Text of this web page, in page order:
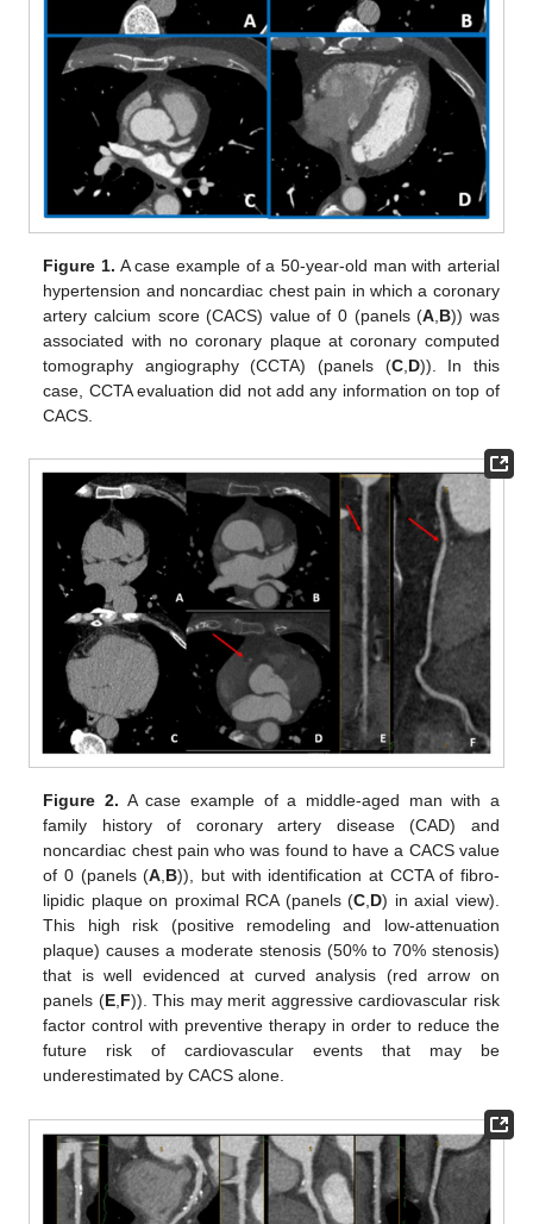
Figure 1. A case example of a 50-year-old man with arterial
hypertension and noncardiac chest pain in which a coronary
artery calcium score (CACS) value of 0 (panels (A B)) was
associated with no coronary plaque at coronary computed
tomography angiography (CCTA) (panels (C, D)). In this
case, CCTA evaluation did not add any information on top of
CACS.
Figure 2. A case example of a middle-aged man with a
family history of coronary artery disease (CAD) and
noncardiac chest pain who was found to have a CACS value
of 0 (panels (A,B)), but with identification at CCTA of fibro-
lipidic plaque on proximal RCA (panels (C,D) in axial view).
This high risk (positive remodeling and low-attenuation
plaque) causes a moderate stenosis (50% to 70% stenosis)
that is well evidenced at curved analysis (red arrow on
panels (E,F)). This may merit aggressive cardiovascular risk
factor control with preventive therapy in order to reduce the
future risk of cardiovascular events that may be
underestimated by CACS alone.